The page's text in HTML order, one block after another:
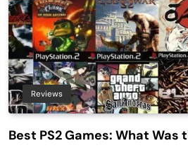
Reviews
Best PS2 Games: What Was